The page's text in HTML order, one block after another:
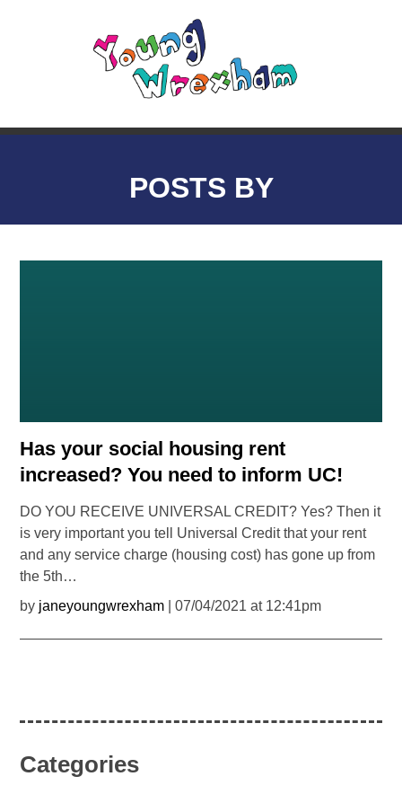
POSTS BY
Has your social housing rent
increased? You need to inform UC!
DO YOU RECEIVE UNIVERSAL CREDIT? Yes? Then it
is very important you tell Universal Credit that your rent
and any service charge (housing cost) has gone up from
the 5th…
by janeyoungwrexham | 07/04/2021 at 12:41pm
Categories